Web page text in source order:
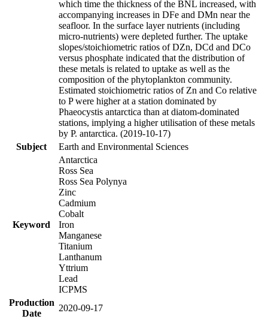
which time the thickness of the BNL increased, with
accompanying increases in DFe and DMn near the
seafloor. In the surface layer nutrients (including
micro-nutrients) were depleted further. The uptake
slopes/stoichiometric ratios of DZn, DCd and DCo
versus phosphate indicated that the distribution of
these metals is related to uptake as well as the
composition of the phytoplankton community.
Estimated stoichiometric ratios of Zn and Co relative
to P were higher at a station dominated by
Phaeocystis antarctica than at diatom-dominated
stations, implying a higher utilisation of these metals
by P. antarctica. (2019-10-17)
Subject
Earth and Environmental Sciences
Keyword
Antarctica
Ross Sea
Ross Sea Polynya
Zinc
Cadmium
Cobalt
Iron
Manganese
Titanium
Lanthanum
Yttrium
Lead
ICPMS
Production
Date
2020-09-17